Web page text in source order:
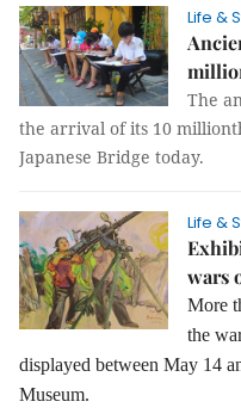
Life &
The
the arrival of its 10
Japanese Bridge today.
Life &
wars
More
the
displayed between May 14
Museum.